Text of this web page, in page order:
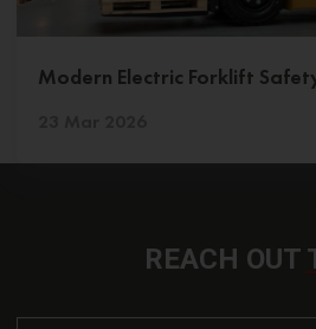
Modern Electric Forklift
REACH OUT